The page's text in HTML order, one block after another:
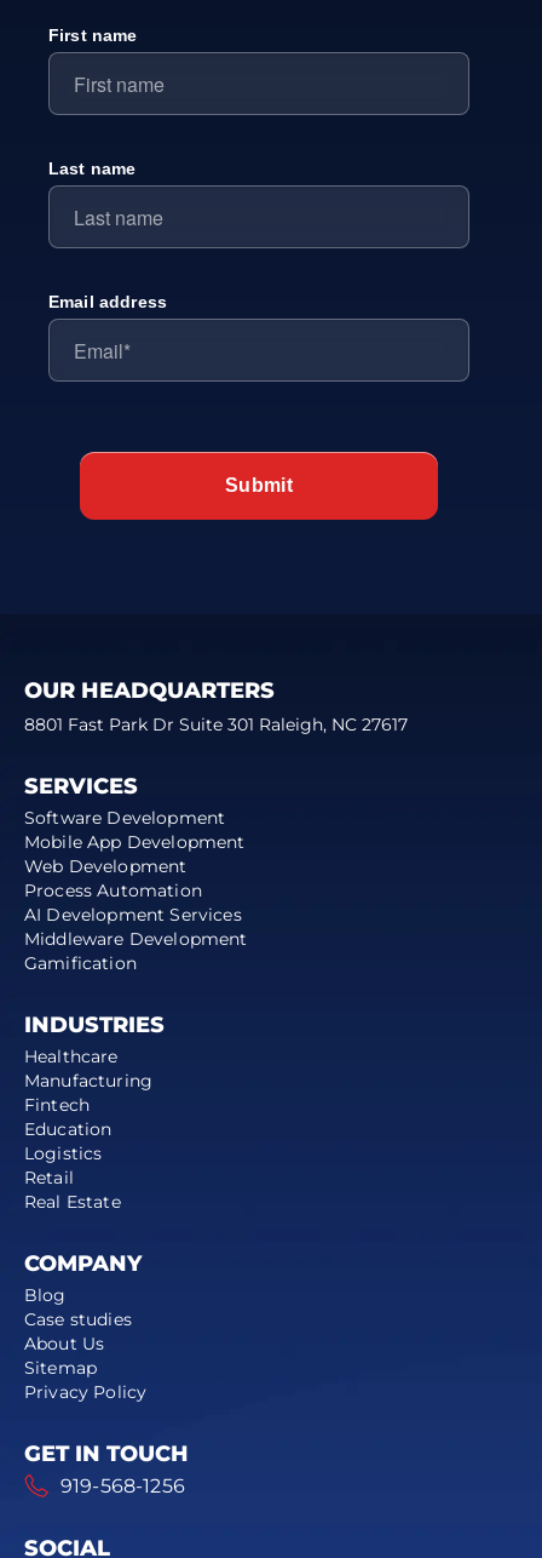
First name
Last name
Email address
OUR HEADQUARTERS
8801 Fast Park Dr Suite 301 Raleigh, NC 27617
SERVICES
Software Development
Mobile App Development
Web Development
Process Automation
AI Development Services
Middleware Development
Gamification
INDUSTRIES
Healthcare
Manufacturing
Fintech
Education
Logistics
Retail
Real Estate
COMPANY
Blog
Case studies
About Us
Sitemap
Privacy Policy
GET IN TOUCH
919-568-1256
SOCIAL